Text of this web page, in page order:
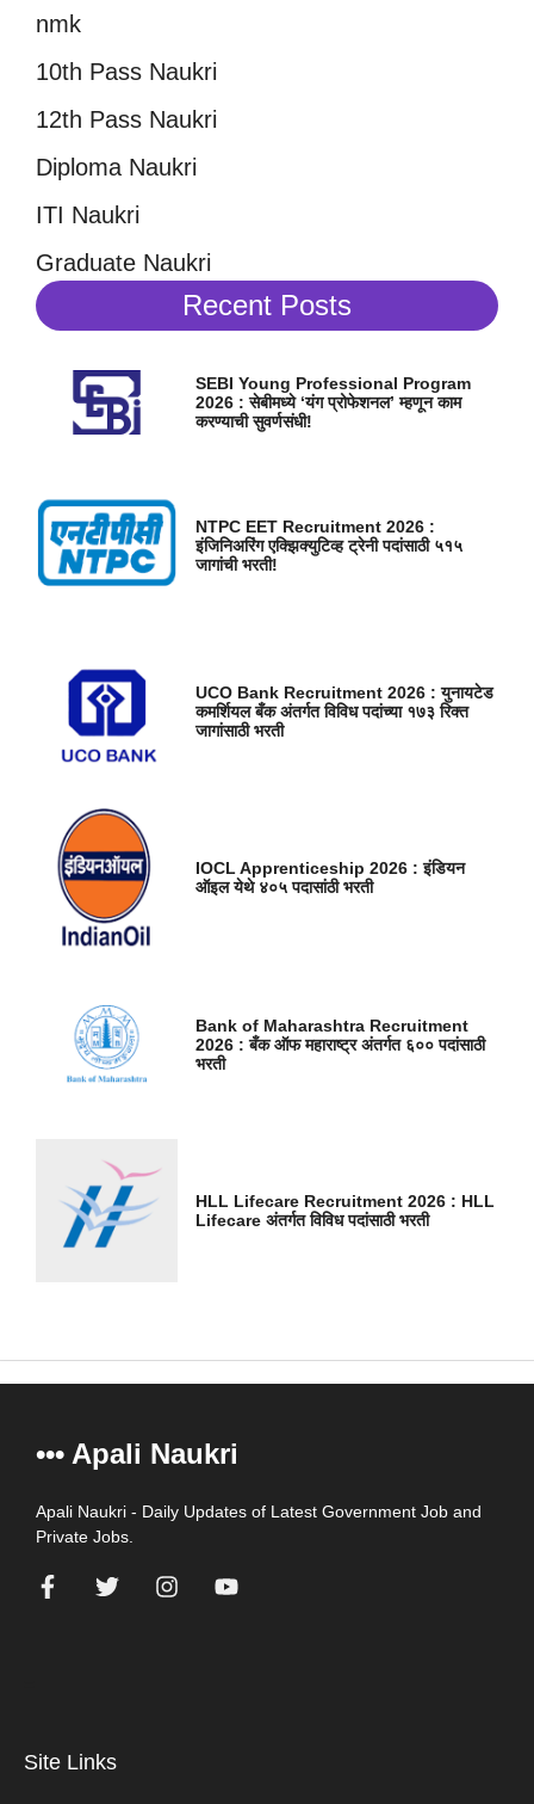
nmk
10th Pass Naukri
12th Pass Naukri
Diploma Naukri
ITI Naukri
Graduate Naukri
Recent Posts
SEBI Young Professional Program
2026 : सेबीमध्ये ‘यंग प्रोफेशनल’ म्हणून काम
करण्याची सुवर्णसंधी!
NTPC EET Recruitment 2026 :
इंजिनिअरिंग एक्झिक्युटिव्ह ट्रेनी पदांसाठी ५१५
जागांची भरती!
UCO Bank Recruitment 2026 : युनायटेड
कमर्शियल बँक अंतर्गत विविध पदांच्या १७३ रिक्त
जागांसाठी भरती
IOCL Apprenticeship 2026 : इंडियन
ऑइल येथे ४०५ पदासांठी भरती
Bank of Maharashtra Recruitment
2026 : बँक ऑफ महाराष्ट्र अंतर्गत ६०० पदांसाठी
भरती
HLL Lifecare Recruitment 2026 : HLL
Lifecare अंतर्गत विविध पदांसाठी भरती
••• Apali Naukri
Apali Naukri - Daily Updates of Latest Government Job and
Private Jobs.
Site Links